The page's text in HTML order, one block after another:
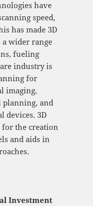
have
speed,
has made 3D
a wider range
fueling
industry is
for
imaging,
and
devices. 3D
for the creation
and aids in
Investment